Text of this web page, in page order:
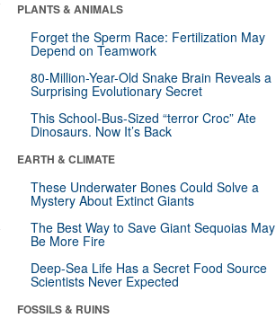
PLANTS & ANIMALS
Forget the Sperm Race: Fertilization May
Depend on Teamwork
80-Million-Year-Old Snake Brain Reveals a
Surprising Evolutionary Secret
This School-Bus-Sized “terror Croc” Ate
Dinosaurs. Now It’s Back
EARTH & CLIMATE
These Underwater Bones Could Solve a
Mystery About Extinct Giants
The Best Way to Save Giant Sequoias May
Be More Fire
Deep-Sea Life Has a Secret Food Source
Scientists Never Expected
FOSSILS & RUINS